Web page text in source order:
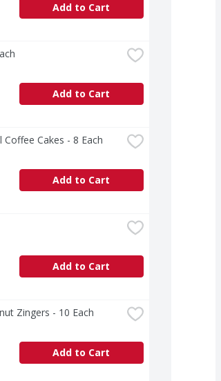
Add to Cart
Add to Cart
Cakes - 8 Each
Add to Cart
Add to Cart
Zingers - 10 Each
Add to Cart